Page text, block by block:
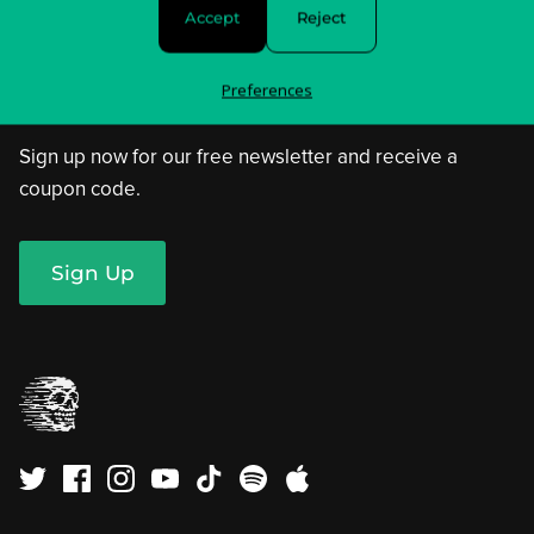
Terms of Service
Sign up now for our free newsletter and receive a
coupon code.
Sign Up
Accept Reject
Preferences